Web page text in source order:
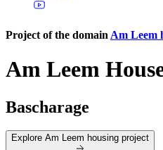
Project of the domain Am Leem
Am Leem
Bascharage
Explore Am Leem housing project